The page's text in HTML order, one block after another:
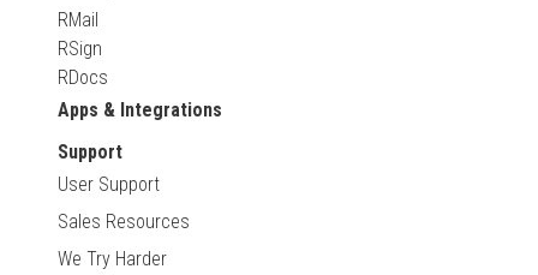
RMail
RSign
RDocs
Apps & Integrations
Support
User Support
Sales Resources
We Try Harder